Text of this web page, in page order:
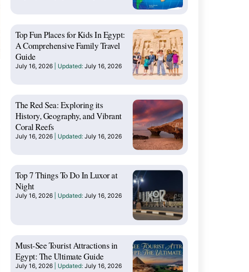
Top Fun Places for Kids In Egypt:
A Comprehensive Family Travel
Guide
July 16, 2026 July 16, 2026
The Red Sea: Exploring its
History, Geography, and Vibrant
Coral Reefs
July 16, 2026 July 16, 2026
Top 7 Things To Do In Luxor at
Night
July 16, 2026 July 16, 2026
Must-See Tourist Attractions in
Egypt: The Ultimate Guide
July 16, 2026 July 16, 2026